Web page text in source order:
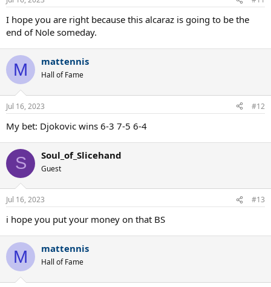
I hope you are right because this alcaraz is going to be the
end of Nole someday.
M mattennis
Hall of Fame
Jul 16, 2023 #12
My bet: Djokovic wins 6-3 7-5 6-4
S Soul_of_Slicehand
Guest
Jul 16, 2023 #13
i hope you put your money on that BS
M mattennis
Hall of Fame